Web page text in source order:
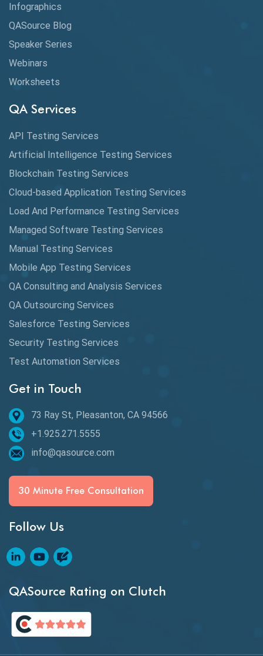
Application Security
Artificial Intelligence
Automated Game Testing
Automated Testing
Automation Metrics
Automation Testing
Availability Testing
Banking Automation Testing
BDD Frameworks
Behavior Driven Development
Behavioral Testing
Best of 2020
BI Testing
Blockchain QA
Blockchain Testing
Blockchain Wallet Apps
BPA
Infographics
QASource Blog
Speaker Series
Webinars
Worksheets
QA Services
API Testing Services
Artificial Intelligence Testing Services
Blockchain Testing Services
Cloud-based Application Testing Services
Load And Performance Testing Services
Managed Software Testing Services
Manual Testing Services
Mobile App Testing Services
QA Consulting and Analysis Services
QA Outsourcing Services
Salesforce Testing Services
Security Testing Services
Test Automation Services
Get in Touch
73 Ray St, Pleasanton, CA 94566
+1.925.271.5555
info@qasource.com
30 Minute Free Consultation
Follow Us
QASource Rating on Clutch